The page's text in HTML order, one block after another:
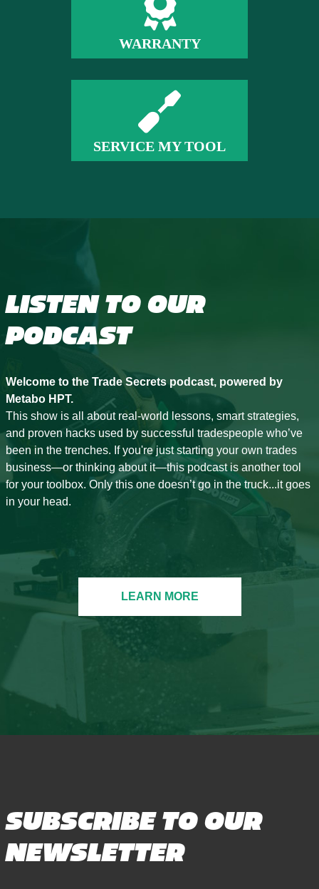
WARRANTY
SERVICE MY TOOL
LISTEN TO OUR
PODCAST
Welcome to the Trade Secrets podcast, powered by
Metabo HPT.
This show is all about real-world lessons, smart strategies,
and proven hacks used by successful tradespeople who’ve
been in the trenches. If you're just starting your own trades
business—or thinking about it—this podcast is another tool
for your toolbox. Only this one doesn’t go in the truck...it goes
in your head.
LEARN MORE
SUBSCRIBE TO OUR
NEWSLETTER